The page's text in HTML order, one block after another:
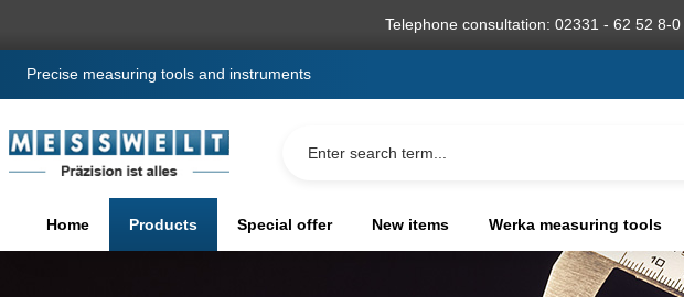
Telephone consultation: 02331 - 62 52 8-
Precise measuring tools and instruments
Home Products Special offer New items Werka measuring tools